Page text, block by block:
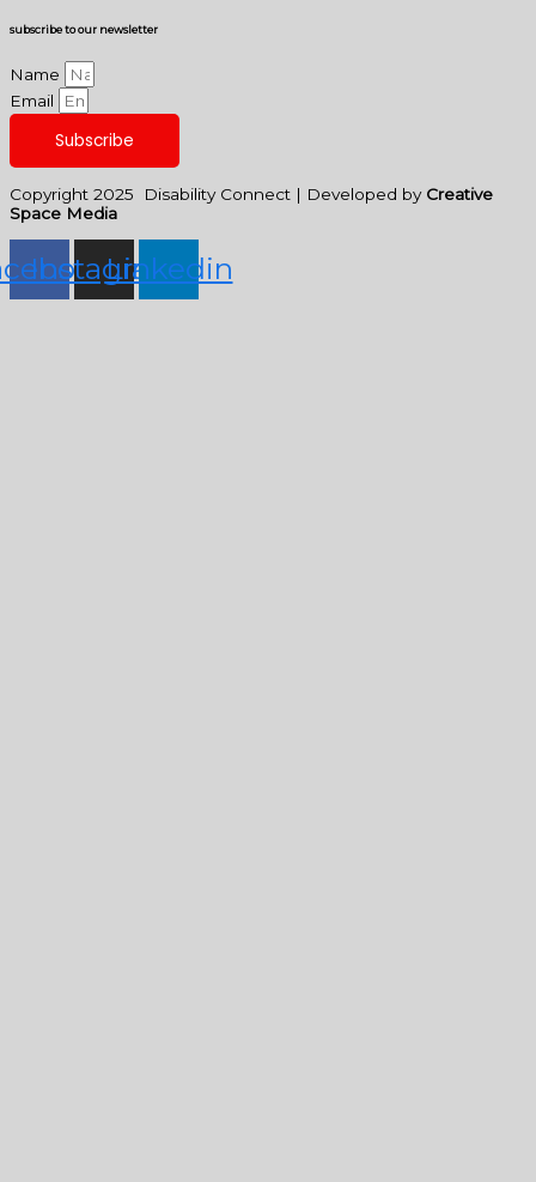
subscribe to our newsletter
Name
Email
Subscribe
Copyright 2025 Disability Connect | Developed by Creative
Space Media
Instagram
Linkedin